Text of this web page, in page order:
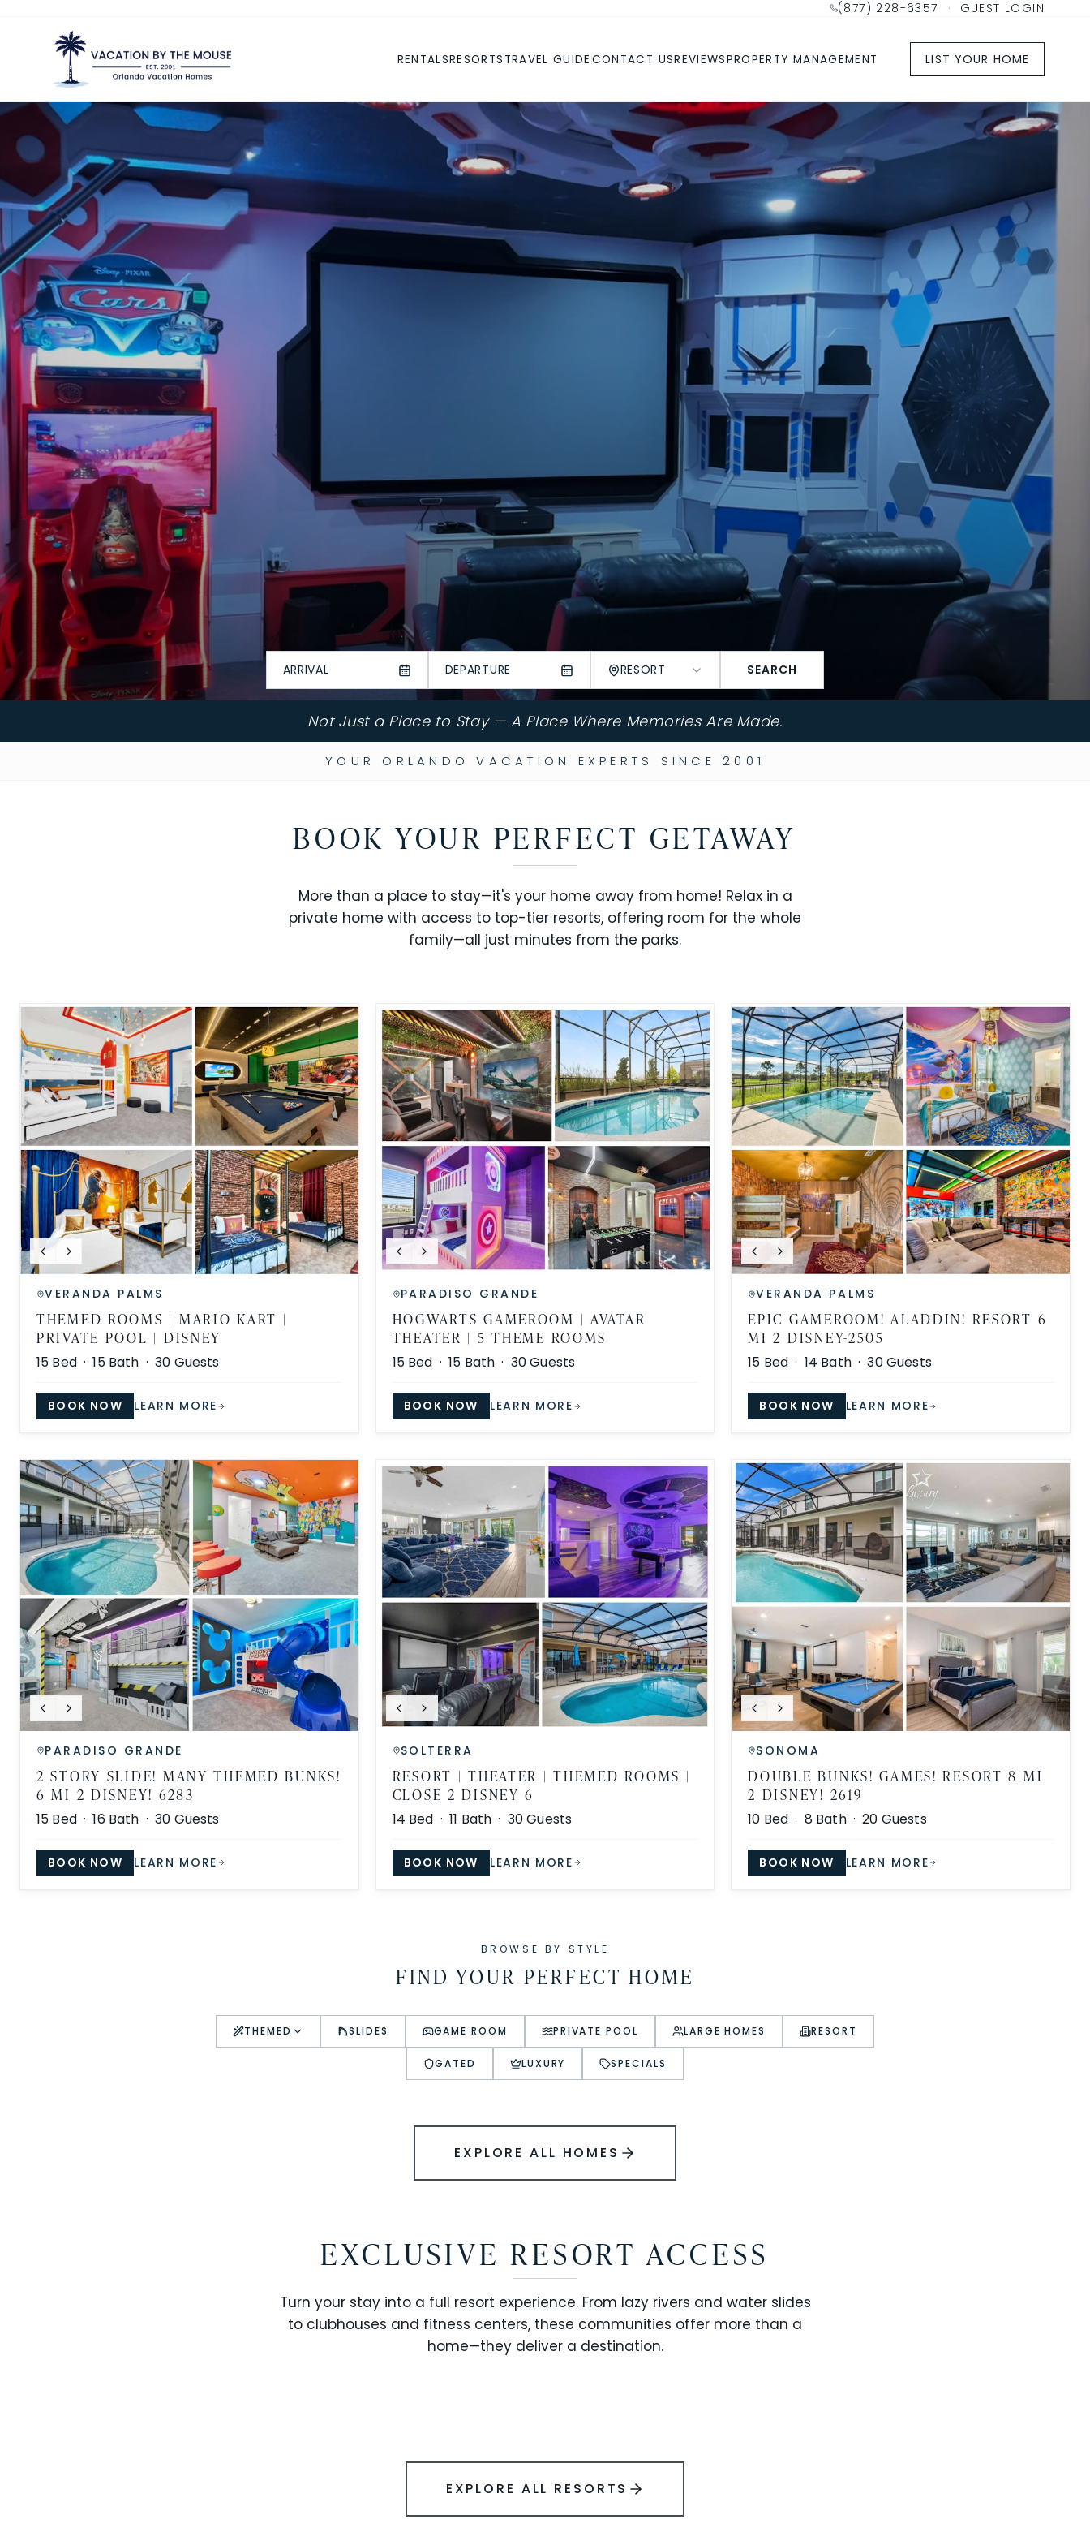
(877) 228-6357 · GUEST LOGIN
RENTALSRESORTS TRAVEL GUIDE CONTACT USREVIEWSPROPERTY MANAGEMENT LIST YOUR HOME
ARRIVAL DEPARTURE RESORT SEARCH
Not Just a Place to Stay — A Place Where Memories Are Made.
YOUR ORLANDO VACATION EXPERTS SINCE 2001
BOOK YOUR PERFECT GETAWAY
More than a place to stay—it's your home away from home! Relax in a
private home with access to top-tier resorts, offering room for the whole
family—all just minutes from the parks.
VERANDA PALMS
THEMED ROOMS | MARIO KART |
PRIVATE POOL | DISNEY
15 Bed ·15Bath ·30 Guests
BOOK NOW LEARN MORE
PARADISO GRANDE
HOGWARTS GAMEROOM | AVATAR
THEATER | 5 THEME ROOMS
15Bed ·15 Bath · 30Guests
BOOK NOW LEARN MORE
VERANDA PALMS
EPIC GAMEROOM! ALADDIN! RESORT 6
MI 2 DISNEY-2505
15 Bed · 14 Bath ·30Guests
BOOK NOW LEARN MORE
PARADISO GRANDE
2 STORY SLIDE! MANY THEMED BUNKS!
6 MI 2 DISNEY! 6283
15 Bed ·16Bath ·30 Guests
BOOK NOW LEARN MORE
SOLTERRA
RESORT | THEATER | THEMED ROOMS |
CLOSE 2 DISNEY 6
14 Bed ·11 Bath · 30Guests
BOOK NOW LEARN MORE
SONOMA
DOUBLE BUNKS! GAMES! RESORT 8 MI
2 DISNEY! 2619
10 Bed · 8 Bath ·20 Guests
BOOK NOW LEARN MORE
BROWSE BY STYLE
FIND YOUR PERFECT HOME
THEMED SLIDES GAME ROOM PRIVATE POOL LARGE HOMES RESORT
GATED LUXURY SPECIALS
EXPLORE ALL HOMES
EXCLUSIVE RESORT ACCESS
Turn your stay into a full resort experience. From lazy rivers and water slides
to clubhouses and fitness centers, these communities offer more than a
home—they deliver a destination.
SOLARA RESORT
EXPLORE ALL RESORTS